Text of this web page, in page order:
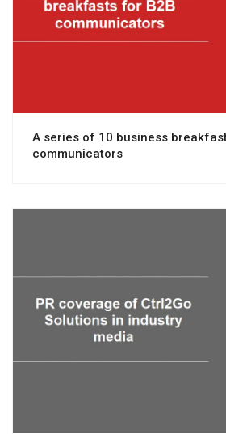
View project
A series of 10 business
communicators
View project